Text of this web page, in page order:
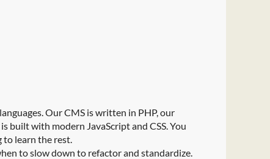
Our CMS is written in PHP, our
built with modern JavaScript and CSS. You
to learn the rest.
to slow down to refactor and standardize.